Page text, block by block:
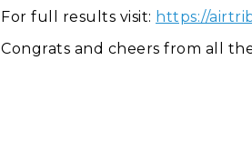
For full results visit: https://
Congrats and cheers from all